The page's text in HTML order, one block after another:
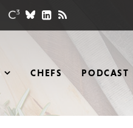
CHEFS PODCAST